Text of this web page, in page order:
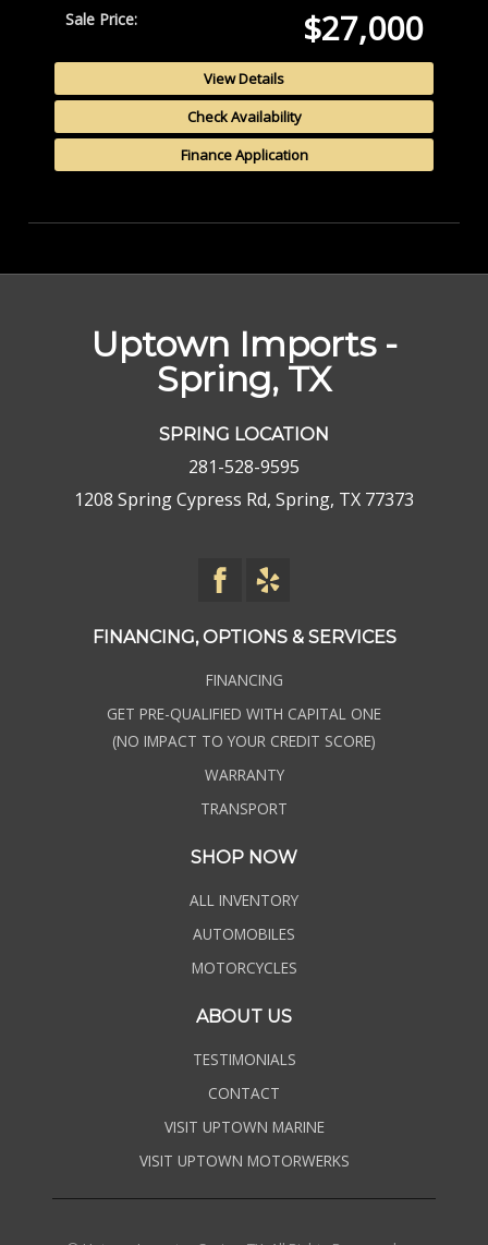
Sale Price: $27,000
View Details
Check Availability
Finance Application
Uptown Imports -
Spring, TX
SPRING LOCATION
281-528-9595
1208 Spring Cypress Rd, Spring, TX 77373
FINANCING, OPTIONS & SERVICES
FINANCING
GET PRE-QUALIFIED WITH CAPITAL ONE
(NO IMPACT TO YOUR CREDIT SCORE)
WARRANTY
TRANSPORT
SHOP NOW
ALL INVENTORY
AUTOMOBILES
MOTORCYCLES
ABOUT US
TESTIMONIALS
CONTACT
VISIT UPTOWN MARINE
VISIT UPTOWN MOTORWERKS